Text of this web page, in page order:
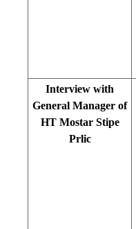
Interview with
General Manager of
HT Mostar Stipe
Prlic